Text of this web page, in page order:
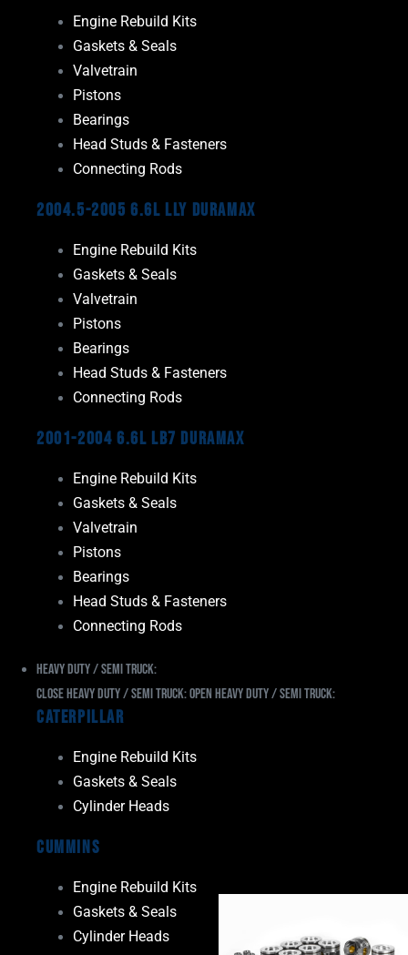
Engine Rebuild Kits
Gaskets & Seals
Valvetrain
Pistons
Bearings
Head Studs & Fasteners
Connecting Rods
2004.5-2005 6.6L LLY Duramax
Engine Rebuild Kits
Gaskets & Seals
Valvetrain
Pistons
Bearings
Head Studs & Fasteners
Connecting Rods
2001-2004 6.6L LB7 Duramax
Engine Rebuild Kits
Gaskets & Seals
Valvetrain
Pistons
Bearings
Head Studs & Fasteners
Connecting Rods
Heavy Duty / Semi Truck:
Close Heavy Duty / Semi Truck:Open Heavy Duty / Semi Truck:
Caterpillar
Engine Rebuild Kits
Gaskets & Seals
Cylinder Heads
Cummins
Engine Rebuild Kits
Gaskets & Seals
Cylinder Heads